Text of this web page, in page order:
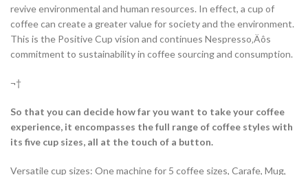
revive environmental and human resources. In effect, a cup of
coffee can create a greater value for society and the environment.
This is the Positive Cup vision and continues Nespresso‚Äôs
commitment to sustainability in coffee sourcing and consumption.
¬†
So that you can decide how far you want to take your coffee
experience, it encompasses the full range of coffee styles with
its five cup sizes, all at the touch of a button.
Versatile cup sizes: One machine for 5 coffee sizes, Carafe, Mug,